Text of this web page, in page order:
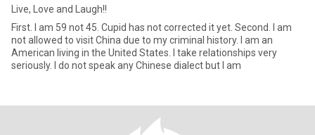
Live, Love and Laugh!!
First. I am 59 not 45. Cupid has not corrected it yet. Second. I am
not allowed to visit China due to my criminal history. I am an
American living in the United States. I take relationships very
seriously. I do not speak any Chinese dialect but I am